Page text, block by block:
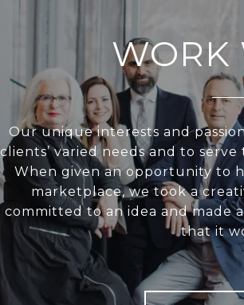
WORK
Our unique interests and
clients’ varied needs and to
When given an opportunity to
marketplace, we took a
committed to an idea and made
that it